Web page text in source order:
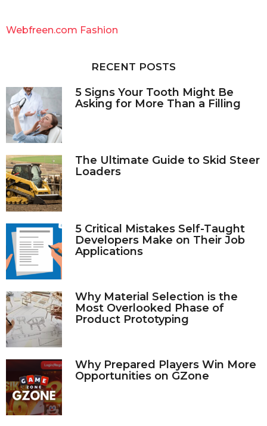
h
Webfreen.com Fashion
RECENT POSTS
5 Signs Your Tooth Might Be
Asking for More Than a Filling
The Ultimate Guide to Skid Steer
Loaders
5 Critical Mistakes Self-Taught
Developers Make on Their Job
Applications
Why Material Selection is the
Most Overlooked Phase of
Product Prototyping
Why Prepared Players Win More
Opportunities on GZone